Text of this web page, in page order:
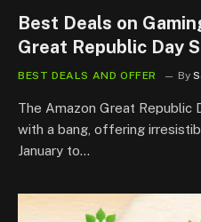
Best Deals on
Great Republic Day
BEST DEALS AND OFFER By
The Amazon Great Republic
with a bang, offering
January to…